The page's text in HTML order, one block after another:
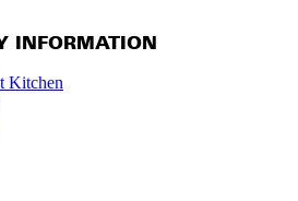
INFORMATION
Kitchen